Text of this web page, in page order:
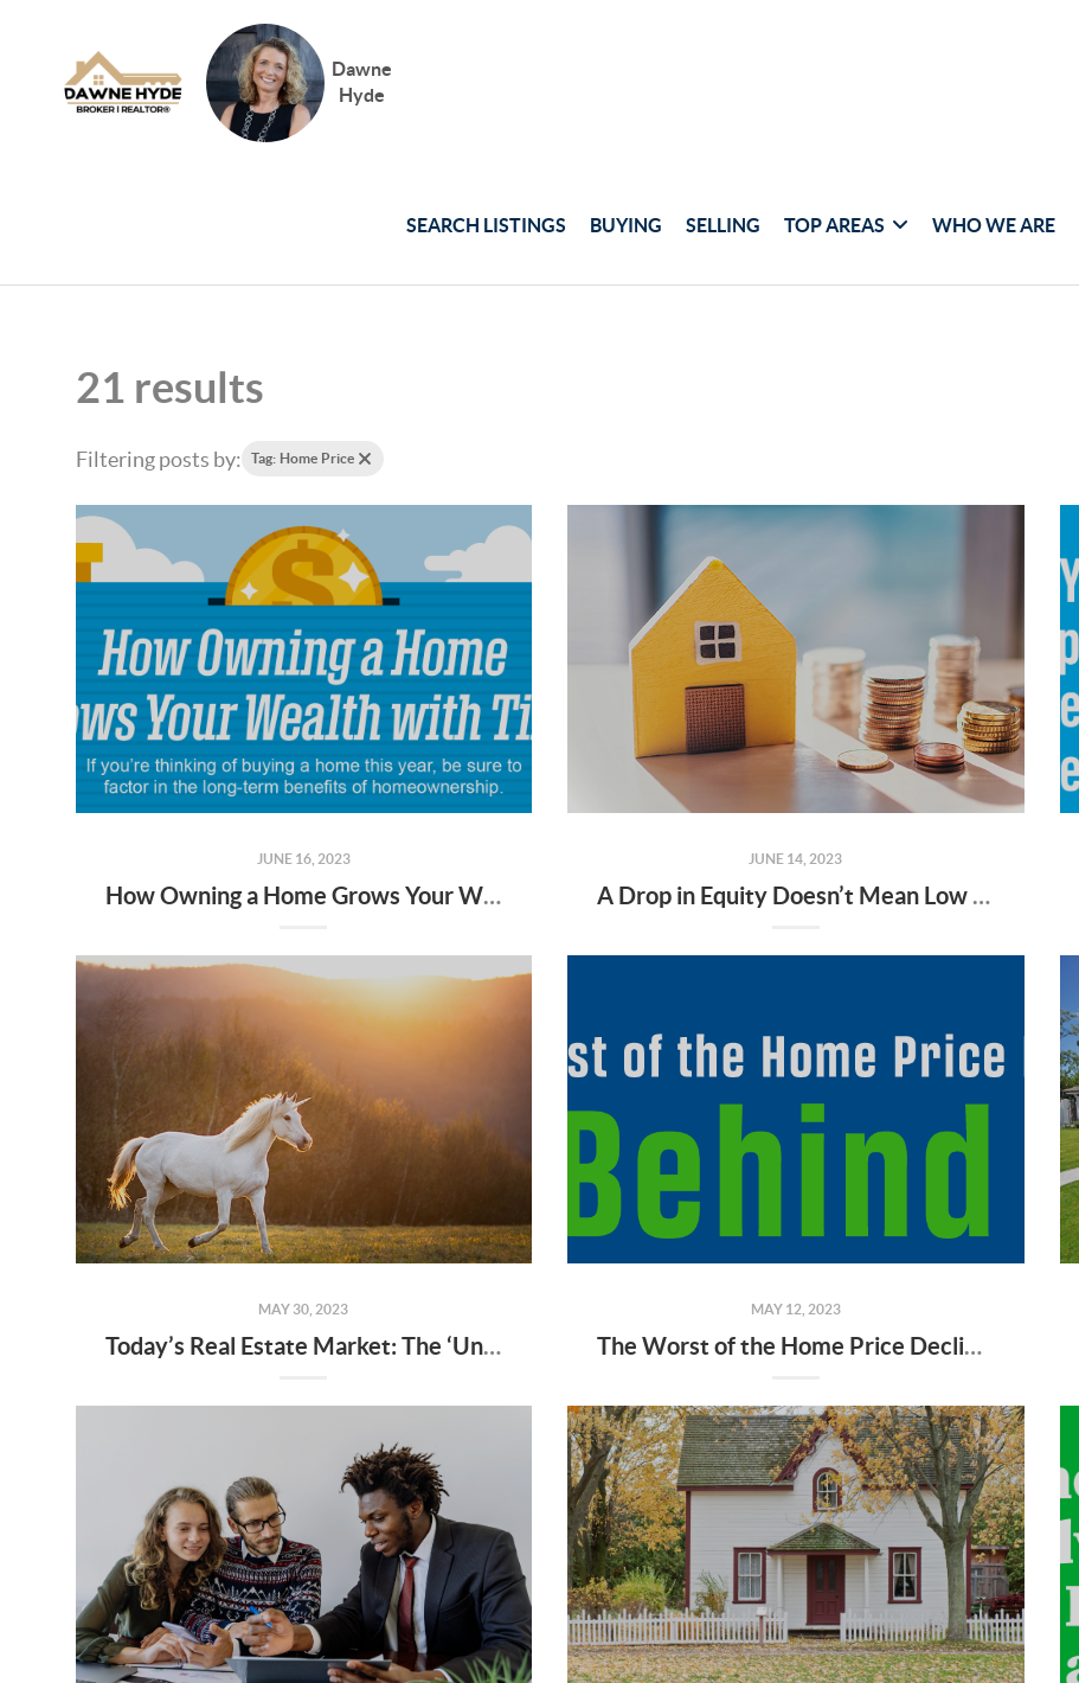
Dawne
Hyde
SEARCH LISTINGS BUYING SELLING TOP AREAS WHO WE ARE
21 results
Filtering posts by: Tag: Home Price
JUNE 16, 2023
How Owning a Home Grows Your Wealth with Time [INFOGRAPHIC]
JUNE 14, 2023
A Drop in Equity Doesn’t Mean Low Equity
MAY 30, 2023
Today’s Real Estate Market: The ‘Unicorns’ Have Galloped Off
MAY 12, 2023
The Worst of the Home Price Declines Is Behind Us [INFOGRAPHIC]